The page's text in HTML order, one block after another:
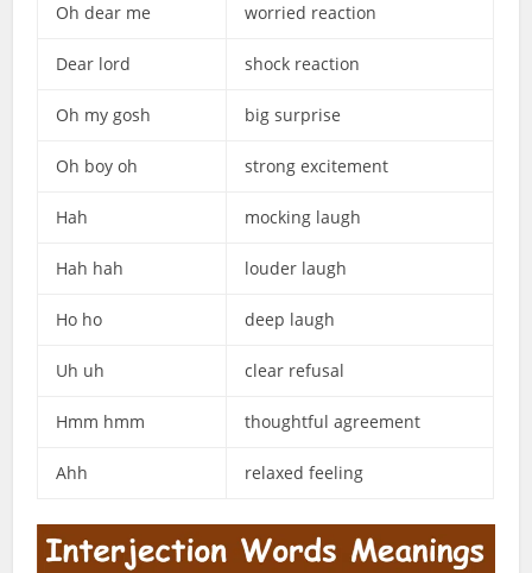
Oh dear me worried reaction
Dear lord shock reaction
Oh my gosh big surprise
Oh boy oh strong excitement
Hah mocking laugh
Hah hah louder laugh
Ho ho deep laugh
Uh uh clear refusal
Hmm hmm thoughtful agreement
Ahh relaxed feeling